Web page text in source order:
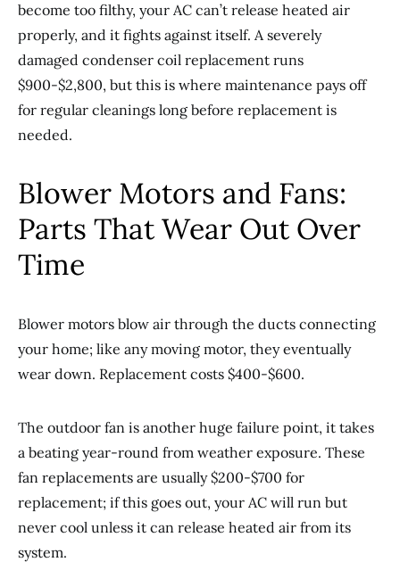
become too filthy, your AC can’t release heated air
properly, and it fights against itself. A severely
damaged condenser coil replacement runs
$900-$2,800, but this is where maintenance pays off
for regular cleanings long before replacement is
needed.
Blower Motors and Fans:
Parts That Wear Out Over
Time
Blower motors blow air through the ducts connecting
your home; like any moving motor, they eventually
wear down. Replacement costs $400-$600.
The outdoor fan is another huge failure point, it takes
a beating year-round from weather exposure. These
fan replacements are usually $200-$700 for
replacement; if this goes out, your AC will run but
never cool unless it can release heated air from its
system.